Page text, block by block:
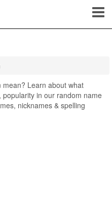
Learn about what
in our random name
nicknames & spelling